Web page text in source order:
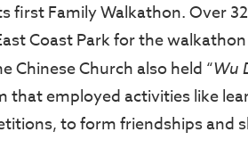
first Family Walkathon. Over
Coast Park for the
Chinese Church also held “Wu
employed activities like
to form friendships and